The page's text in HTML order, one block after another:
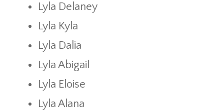
Lyla Delaney
Lyla Kyla
Lyla Dalia
Lyla Abigail
Lyla Eloise
Lyla Alana